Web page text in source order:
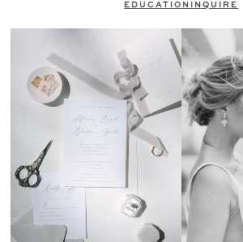
EDUCATION
INQUIRE